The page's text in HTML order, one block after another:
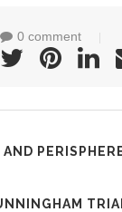
0 comment